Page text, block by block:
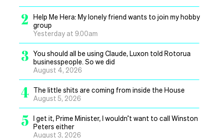
2
Help Me Hera: My lonely friend wants to join my hobby
group
Yesterday at 9.00am
3 You should all be using Claude, Luxon told Rotorua
businesspeople. So we did
August 4, 2026
4 The little shits are coming from inside the House
August 5, 2026
5 I get it, Prime Minister, I wouldn’t want to call Winston
Peters either
August 3, 2026